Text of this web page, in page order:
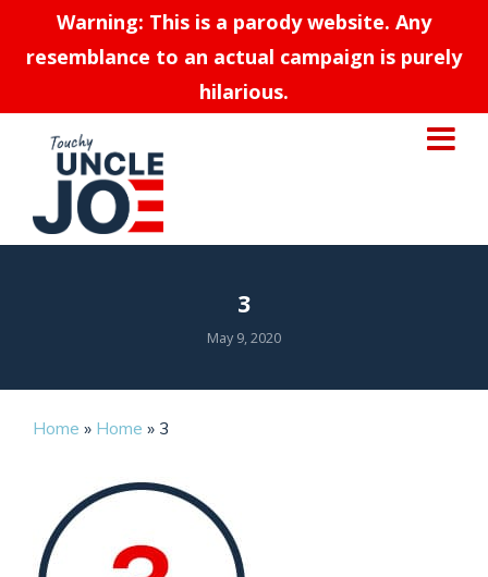
Warning: This is a parody website. Any
resemblance to an actual campaign is purely
hilarious.
3
May 9, 2020
Home » Home » 3